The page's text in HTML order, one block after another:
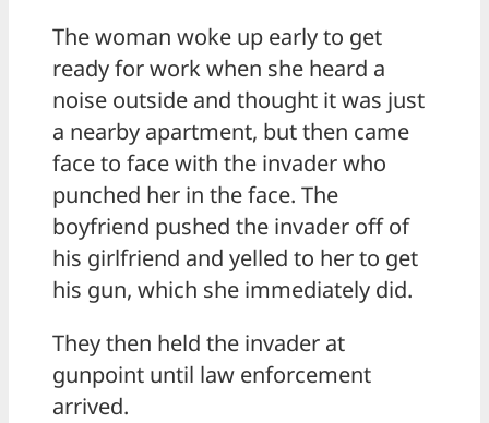
The woman woke up early to get
ready for work when she heard a
noise outside and thought it was just
a nearby apartment, but then came
face to face with the invader who
punched her in the face. The
boyfriend pushed the invader off of
his girlfriend and yelled to her to get
his gun, which she immediately did.
They then held the invader at
gunpoint until law enforcement
arrived.